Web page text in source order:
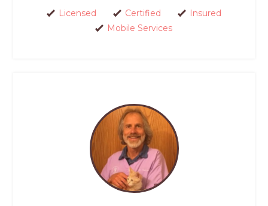
Licensed Certified
Insured
Mobile Services